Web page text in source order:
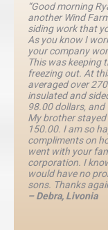
“Good morning
another Wind
siding work that
As you know I
your company
This was keeping
freezing out. At
averaged over
insulated and
98.00 dollars, and
My brother
150.00. I am so
compliments on
went with your
corporation. I
would have no
sons. Thanks
– Debra, Livonia